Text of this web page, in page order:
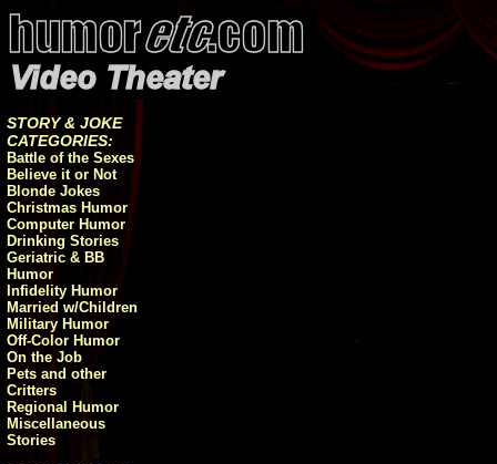
STORY & JOKE
CATEGORIES:
Battle of the Sexes
Believe it or Not
Blonde Jokes
Christmas Humor
Computer Humor
Drinking Stories
Geriatric & BB
Humor
Infidelity Humor
Married w/Children
Military Humor
Off-Color Humor
On the Job
Pets and other
Critters
Regional Humor
Miscellaneous
Stories